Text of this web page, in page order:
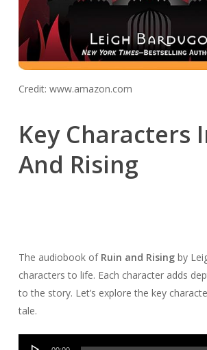
Credit: www.amazon.com
Key Characters
And Rising
The audiobook of Ruin and Risingby
characters to life. Each character adds
to the story. Let’s explore the key
tale.
Audio